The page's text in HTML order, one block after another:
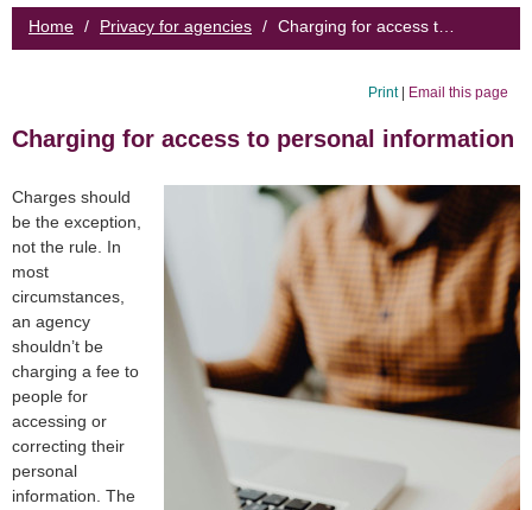
Home / Privacy for agencies /
Print| Email this page
Charging for access to personal information
Charges should
be the exception,
not the rule. In
most
circumstances,
an agency
shouldn’t be
charging a fee to
people for
accessing or
correcting their
personal
information. The